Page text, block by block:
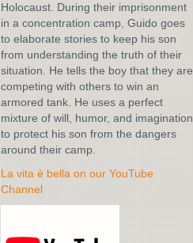
Holocaust. During their imprisonment
in a concentration camp, Guido goes
to elaborate stories to keep his son
from understanding the truth of their
situation. He tells the boy that they are
competing with others to win an
armored tank. He uses a perfect
mixture of will, humor, and imagination
to protect his son from the dangers
around their camp.
La vita è bella on our YouTube
Channel